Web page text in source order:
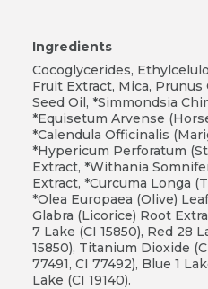
Ingredients
Cocoglycerides,
Fruit Extract, Mica,
Seed Oil, *Simmondsia
*Equisetum Arvense
*Calendula Officinalis
*Hypericum Perforatum
Extract, *Withania
Extract, *Curcuma Longa
*Olea Europaea (Olive)
Glabra (Licorice) Root
7 Lake (CI 15850), Red 28
15850), Titanium Dioxide
77491, CI 77492), Blue 1
Lake (CI 19140).